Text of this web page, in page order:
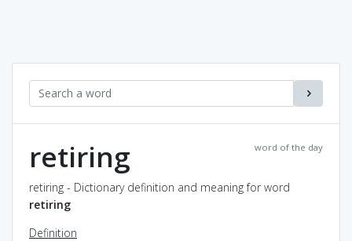
word of the day
retiring
retiring - Dictionary definition and meaning for word
retiring
Definition